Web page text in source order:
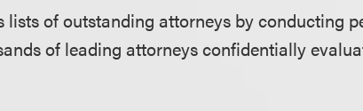
lists of outstanding attorneys by conducting
of leading attorneys confidentially